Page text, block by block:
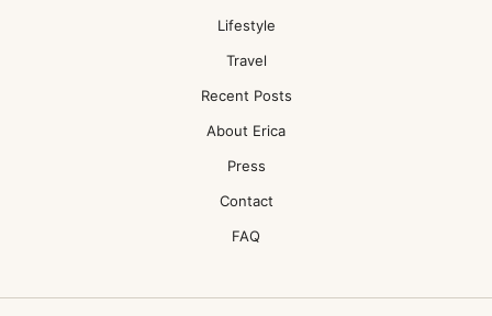
Lifestyle
Travel
Recent Posts
About Erica
Press
Contact
FAQ